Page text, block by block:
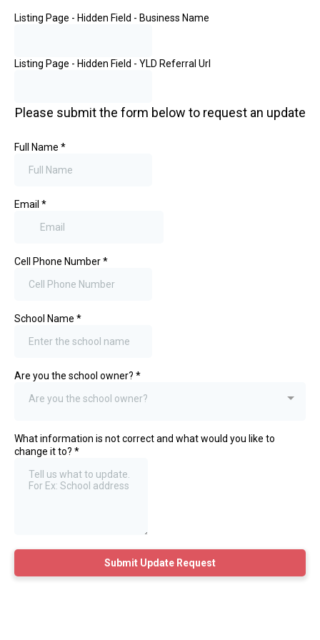
Listing Page - Hidden Field - Business Name
Listing Page - Hidden Field - YLD Referral Url
Please submit the form below to request an update
Full Name *
Email *
Cell Phone Number*
School Name *
Are you the school owner? *
Are you the school owner?
What information is not correct and what would you like to
change it to? *
Submit Update Request